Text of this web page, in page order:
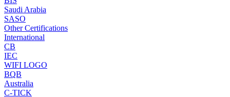
Saudi Arabia
SASO
Other Certifications
International
CB
IEC
WIFI LOGO
BQB
Australia
C-TICK